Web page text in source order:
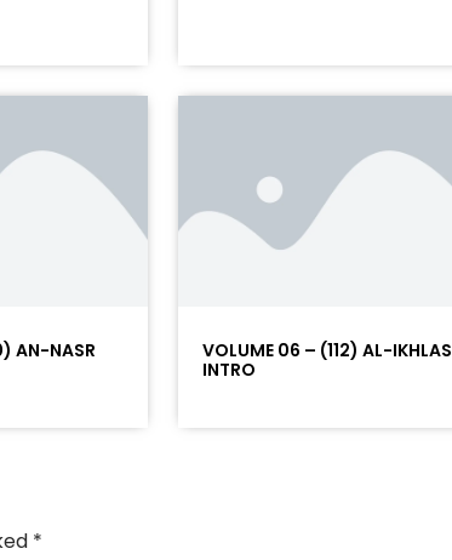
AN-NASR
VOLUME 06 – (112) AL-IKHLAS
INTRO
*